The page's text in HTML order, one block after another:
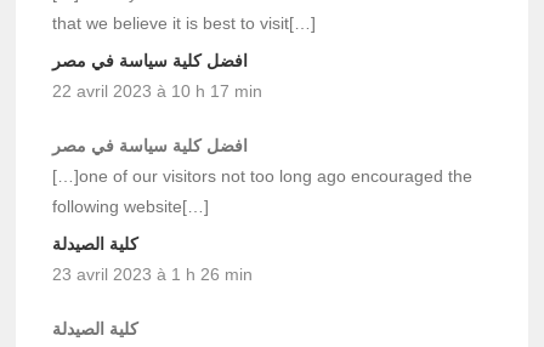
that we believe it is best to visit[…]
افضل كلية سياسة في مصر
22 avril 2023 à 10 h 17 min
افضل كلية سياسة في مصر
[…]one of our visitors not too long ago encouraged the
following website[…]
كلية الصيدلة
23 avril 2023 à 1 h 26 min
كلية الصيدلة